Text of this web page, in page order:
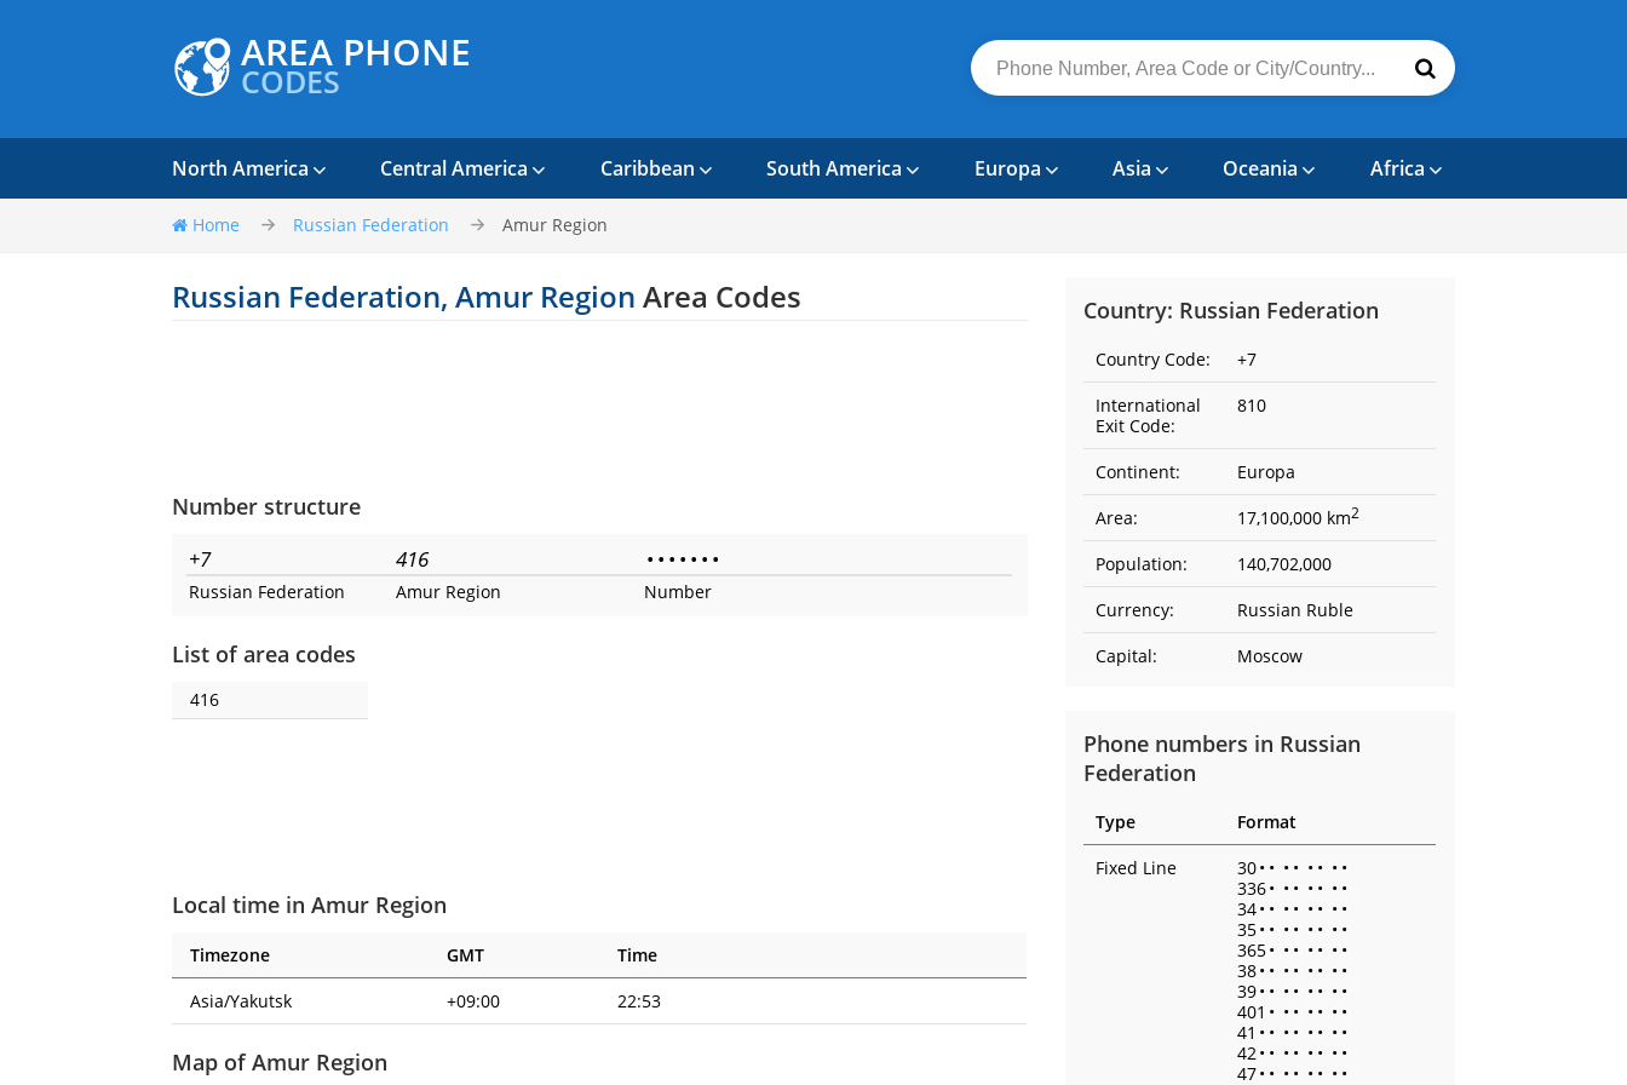
AREA PHONE
CODES
North America Central America Caribbean South America Europa Asia Oceania Africa
Home Russian Federation Amur Region
Russian Federation, Amur Region Area Codes
Number structure
+7 416 • • • • • • •
Russian Federation Amur Region Number
List of area codes
416
Local time in Amur Region
Timezone GMT
Time
Asia/Yakutsk
+09:00 22:53
Map of Amur Region
Country: Russian Federation
Country Code:
+7
International
Exit Code:
810
Continent:
Europa
Area:
17,100,000 km2
Population:
140,702,000
Currency:
Russian Ruble
Capital:
Moscow
Phone numbers in Russian
Federation
Type
Format
Fixed Line
30• • • • • • • •
336• • • • • • •
34• • • • • • • •
35• • • • • • • •
365• • • • • • •
38• • • • • • • •
39• • • • • • • •
401 • • • • • • •
41 • • • • • • • •
42• • • • • • • •
47• • • • • • • •